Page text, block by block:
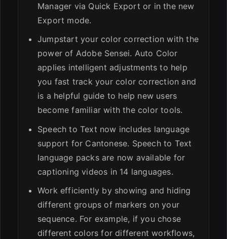
Manager via Quick Export or in the new
Export mode.
Jumpstart your color correction with the
power of Adobe Sensei. Auto Color
applies intelligent adjustments to help
you fast track your color correction and
is a helpful guide to help new users
become familiar with the color tools.
Speech to Text now includes language
support for Cantonese. Speech to Text
language packs are now available for
captioning videos in 14 languages.
Work efficiently by showing and hiding
different groups of markers on your
sequence. For example, if you chose
different colors for different workflows,